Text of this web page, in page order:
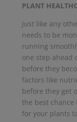
PLANT
Just like any
needs to be
running
one step ahead
before they
factors like
before they get
the best chance
for your plants